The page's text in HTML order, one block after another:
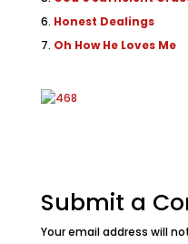
Honest Dealings
Oh How He Loves Me
Submit a
Your email address will